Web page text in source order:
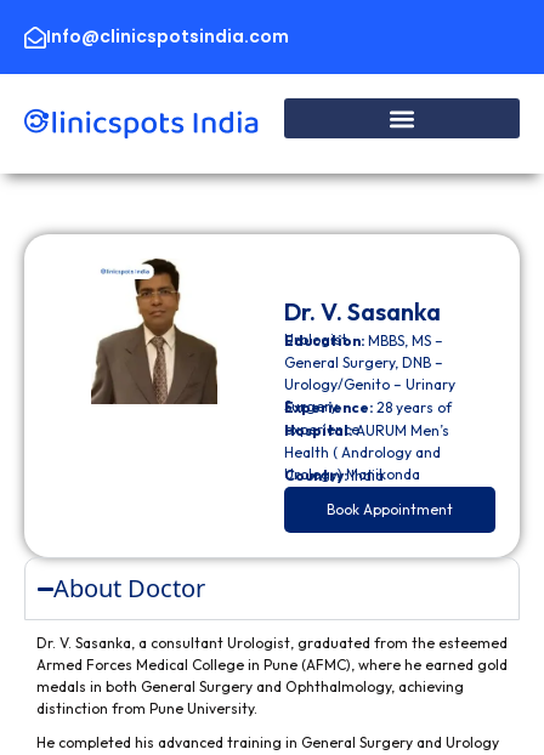
content Info@clinicspotsindia.com
Dr. V. Sasanka
Urologist
Education: MBBS, MS –
General Surgery, DNB –
Urology/Genito – Urinary
Surgery
Experience: 28 years of
experience
Hospital:AURUM Men’s
Health ( Andrology and
Urology) Manikonda
Country:India
Book Appointment
About Doctor
Dr. V. Sasanka, a consultant Urologist, graduated from the esteemed
Armed Forces Medical College in Pune (AFMC), where he earned gold
medals in both General Surgery and Ophthalmology, achieving
distinction from Pune University.
He completed his advanced training in General Surgery and Urology